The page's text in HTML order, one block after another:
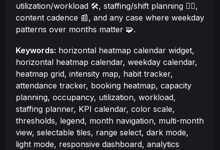
utilization/workload 🛠️, staffing/shift planning 🧑‍⚕️,
content cadence 📰, and any case where weekday
patterns over months matter 🧩.
Keywords: horizontal heatmap calendar widget,
horizontal heatmap calendar, weekday calendar,
heatmap grid, intensity map, habit tracker,
attendance tracker, booking heatmap, capacity
planning, occupancy, utilization, workload,
staffing planner, KPI calendar, color scale,
thresholds, legend, month navigation, multi-month
view, selectable tiles, range select, dark mode,
light mode, responsive dashboard, analytics